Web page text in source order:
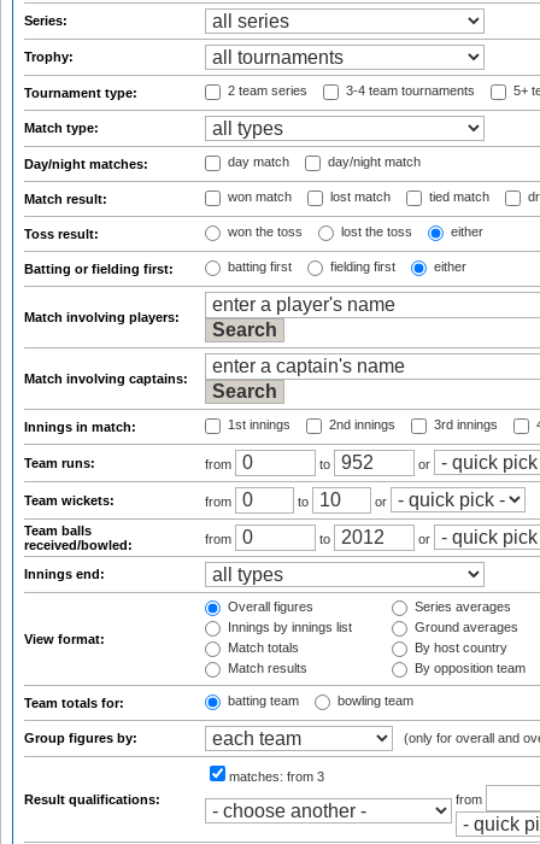
Series:
Trophy:
Tournament type: 2 team series 3-4 team tournaments 5+
Match type:
Day/night matches: day match day/night match
Match result: won match lost match tied match
Toss result: won the toss lost the toss either
Batting or fielding first: batting first fielding first either
Match involving players:
Match involving captains:
Innings in match: 1st innings 2nd innings 3rd innings
Team runs: from to or
Team wickets: from to
or
Team balls
received/bowled:
from to or
Innings end:
View format:
Overall figures
Innings by innings list
Match totals
Match results
Series averages
Ground averages
By host country
By opposition team
Team totals for: batting team bowling team
Group figures by: (only for overall and
Result qualifications:
matches: from 3
from